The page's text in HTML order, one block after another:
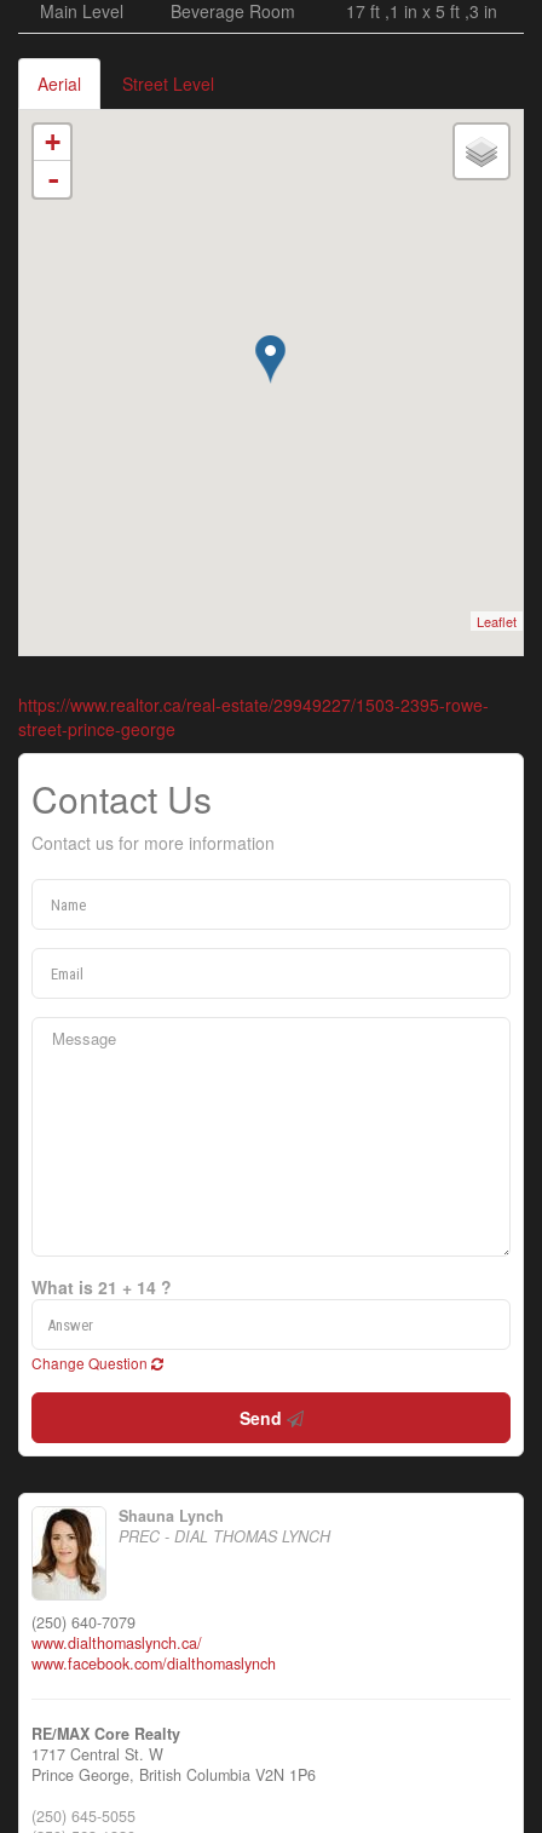
Main Level Beverage Room 17 ft ,1 in x 5 ft ,3 in
Aerial Street Level
+
-
Leaflet
https://www.realtor.ca/real-estate/29949227/1503-2395-rowe-
street-prince-george
Contact Us
Contact us for more information
What is 21 + 14 ?
Change Question
Send
Shauna Lynch
PREC - DIAL THOMAS LYNCH
(250) 640-7079
www.dialthomaslynch.ca/
www.facebook.com/dialthomaslynch
RE/MAX Core Realty
1717 Central St. W
Prince George, British Columbia V2N 1P6
(250) 645-5055